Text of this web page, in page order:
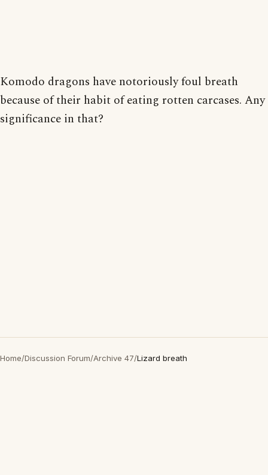
Komodo dragons have notoriously foul breath
because of their habit of eating rotten carcases. Any
significance in that?
Home/Discussion Forum/Archive 47/Lizard breath